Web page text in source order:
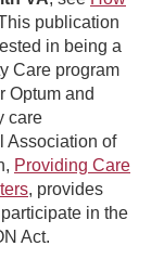
publication
in being a
Care program
Optum and
care
Association of
Providing Care
, provides
in the
Act.